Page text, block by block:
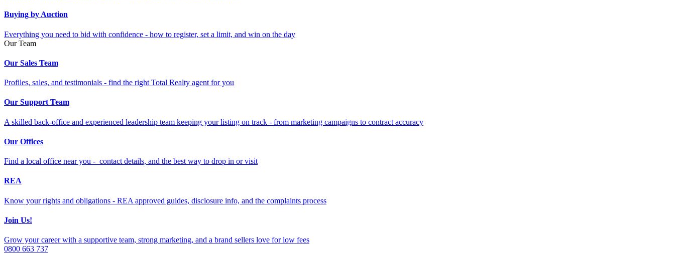
Buying by Auction
Everything you need to bid with confidence - how to register, set a limit, and win on the day
Our Team
Our Sales Team
Profiles, sales, and testimonials - find the right Total Realty agent for you
Our Support Team
A skilled back-office and experienced leadership team keeping your listing on track - from marketing campaigns to contract accuracy
Our Offices
Find a local office near you - contact details, and the best way to drop in or visit
REA
Know your rights and obligations - REA approved guides, disclosure info, and the complaints process
Join Us!
Grow your career with a supportive team, strong marketing, and a brand sellers love for low fees
0800 663 737